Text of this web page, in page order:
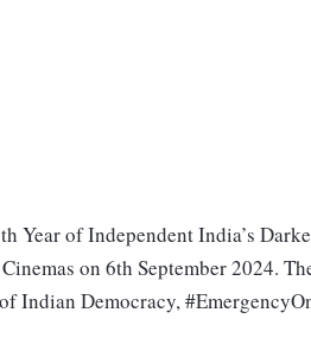
Year of Independent India’s
on 6th September 2024.
Indian Democracy,